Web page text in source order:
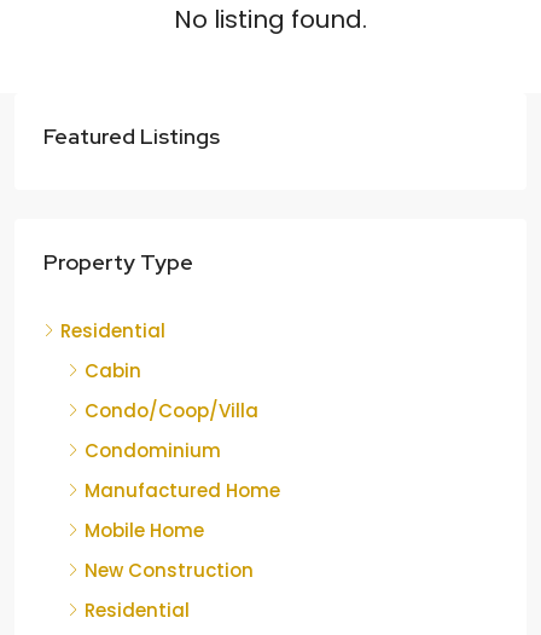
No listing found.
Featured Listings
Property Type
Residential
Cabin
Condo/Coop/Villa
Condominium
Manufactured Home
Mobile Home
New Construction
Residential